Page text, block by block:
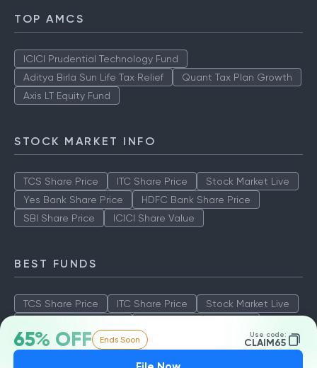
65% OFF Ends Soon Use code:
CLAIM65
TOP AMCS
ICICI Prudential Technology Fund
Aditya Birla Sun Life Tax Relief
Quant Tax Plan Growth
Axis LT Equity Fund
STOCK MARKET INFO
TCS Share Price ITC Share Price
Stock Market Live
Yes Bank Share Price
HDFC Bank Share Price
SBI Share Price
ICICI Share Value
BEST FUNDS
TCS Share Price ITC Share Price
Stock Market Live
SBI Share Price
ICICI Share Value